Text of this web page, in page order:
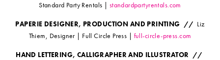
Standard Party Rentals | standardpartyrentals.com
PAPERIE DESIGNER, PRODUCTION AND PRINTING // Liz
Thiem, Designer | Full Circle Press | full-circle-press.com
HAND LETTERING, CALLIGRAPHER AND ILLUSTRATOR //